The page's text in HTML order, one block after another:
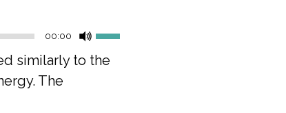
00:00
Use
Arrow
similarly to the
The